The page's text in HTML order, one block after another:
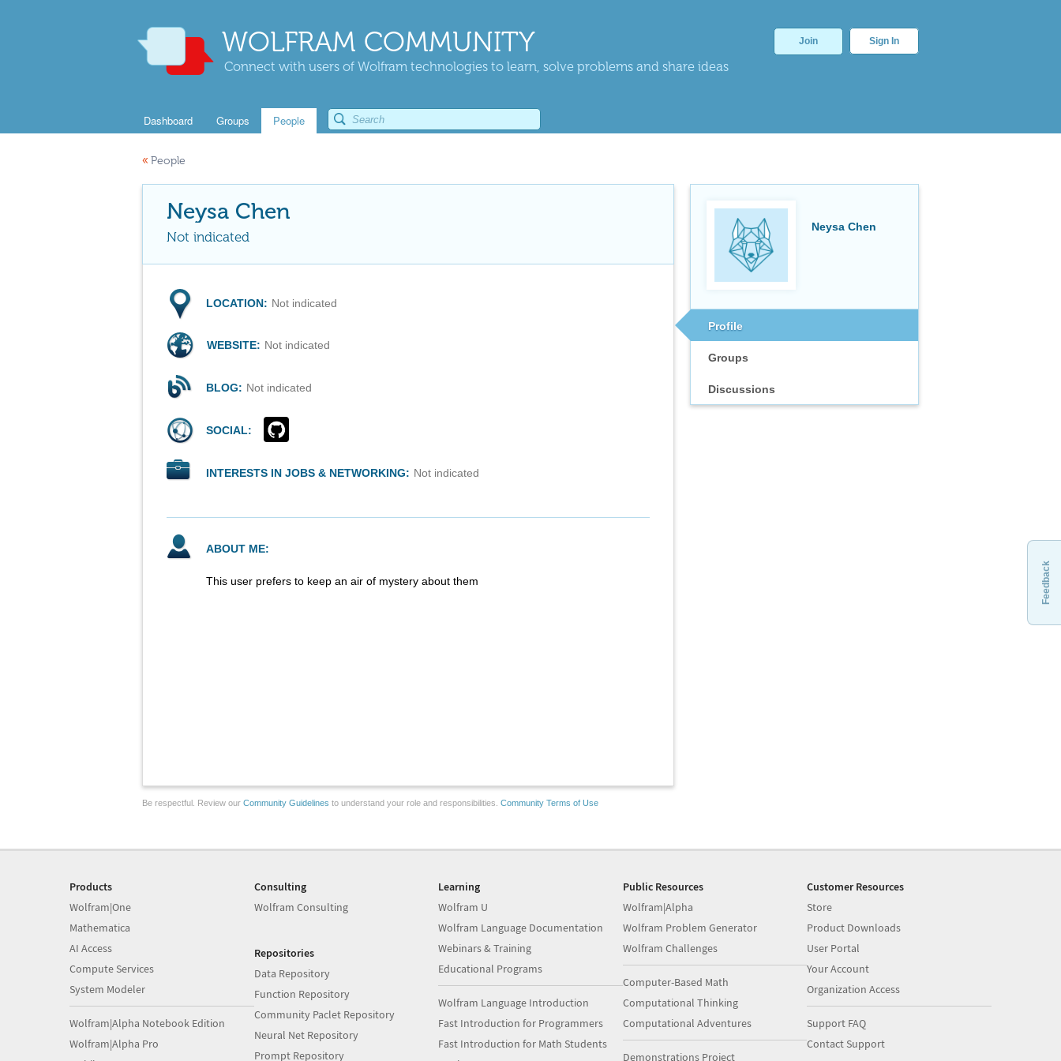
WOLFRAM COMMUNITY
Connect with users of Wolfram technologies to learn, solve problems and share ideas
Join Sign In
Dashboard Groups People
« People
Neysa Chen
Profile
Groups
Discussions
Neysa Chen
Not indicated
LOCATION: Not indicated
WEBSITE: Not indicated
BLOG: Not indicated
SOCIAL:
INTERESTS IN JOBS & NETWORKING: Not indicated
ABOUT ME:
This user prefers to keep an air of mystery about them
Be respectful. Review our Community Guidelines to understand your role and responsibilities. Community Terms of Use
Feedback
Products
Wolfram|One
Mathematica
AI Access
Compute Services
System Modeler
Wolfram|Alpha Notebook Edition
Wolfram|Alpha Pro
Consulting
Wolfram Consulting
Repositories
Data Repository
Function Repository
Community Paclet Repository
Neural Net Repository
Prompt Repository
Learning
Wolfram U
Wolfram Language Documentation
Webinars & Training
Educational Programs
Wolfram Language Introduction
Fast Introduction for Programmers
Fast Introduction for Math Students
Public Resources
Wolfram|Alpha
Wolfram Problem Generator
Wolfram Challenges
Computer-Based Math
Computational Thinking
Computational Adventures
Demonstrations Project
Customer Resources
Store
Product Downloads
User Portal
Your Account
Organization Access
Support FAQ
Contact Support